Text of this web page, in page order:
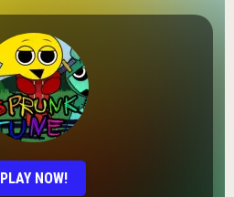
PLAY NOW!